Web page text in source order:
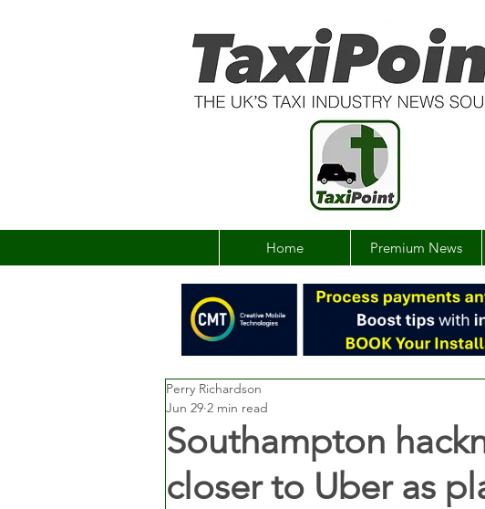
Home Premium News
Southampton
closer to Uber as
Perry Richardson
Jun 29 2 min read